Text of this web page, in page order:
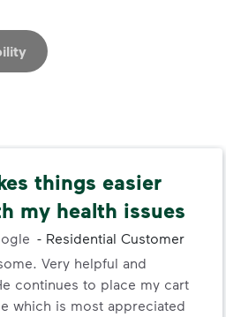
things easier
my health issues
- Residential Customer
Very helpful and
continues to place my cart
which is most appreciated